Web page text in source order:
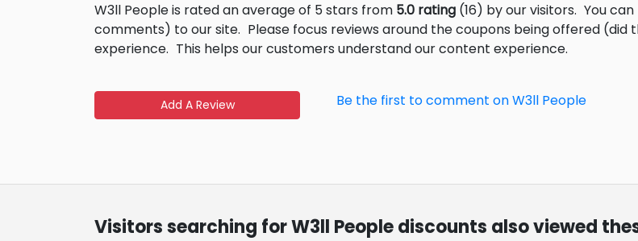
W3ll People is rated an average of 5 stars from 5.0 rating (16) by our visitors. You
comments) to our site. Please focus reviews around the coupons being offered
experience. This helps our customers understand our content experience.
Add A Review Be the first to comment on W3ll People
Visitors searching for W3ll People discounts also viewed